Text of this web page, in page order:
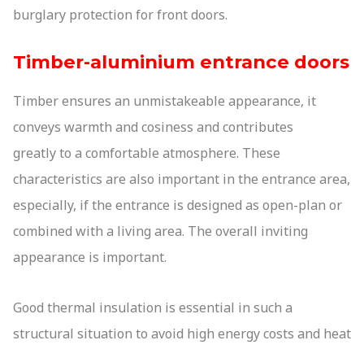
burglary protection for front doors.
Timber-aluminium entrance doors
Timber ensures an unmistakeable appearance, it
conveys warmth and cosiness and contributes
greatly to a comfortable atmosphere. These
characteristics are also important in the entrance area,
especially, if the entrance is designed as open-plan or
combined with a living area. The overall inviting
appearance is important.
Good thermal insulation is essential in such a
structural situation to avoid high energy costs and heat